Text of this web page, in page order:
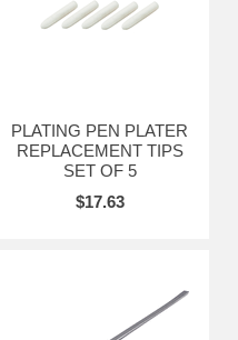
PLATING PEN PLATER
REPLACEMENT TIPS
SET OF 5
$17.63